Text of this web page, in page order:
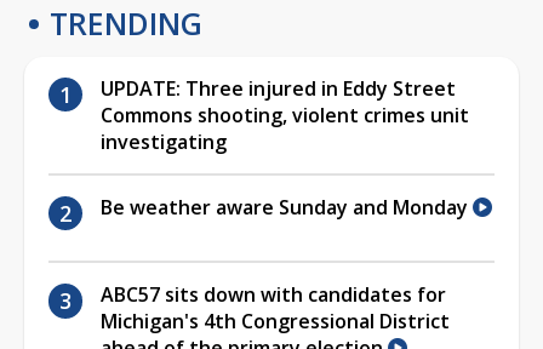
TRENDING
UPDATE: Three injured in Eddy Street
Commons shooting, violent crimes unit
investigating
Be weather aware Sunday and Monday
ABC57 sits down with candidates for
Michigan's 4th Congressional District